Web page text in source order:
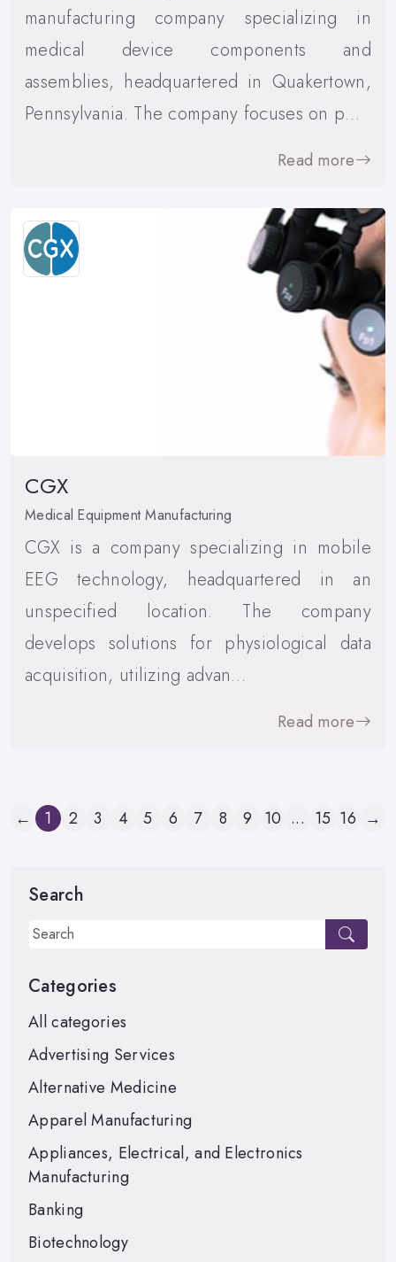
manufacturing company specializing in
medical device components and
assemblies, headquartered in Quakertown,
Pennsylvania. The company focuses on p…
Read more
CGX
Medical Equipment Manufacturing
CGX is a company specializing in mobile
EEG technology, headquartered in an
unspecified location. The company
develops solutions for physiological data
acquisition, utilizing advan…
Read more
← 1 2 3 4 5 6 7 8 9 10 ... 15 16 →
Search
Categories
All categories
Advertising Services
Alternative Medicine
Apparel Manufacturing
Appliances, Electrical, and Electronics
Manufacturing
Banking
Biotechnology